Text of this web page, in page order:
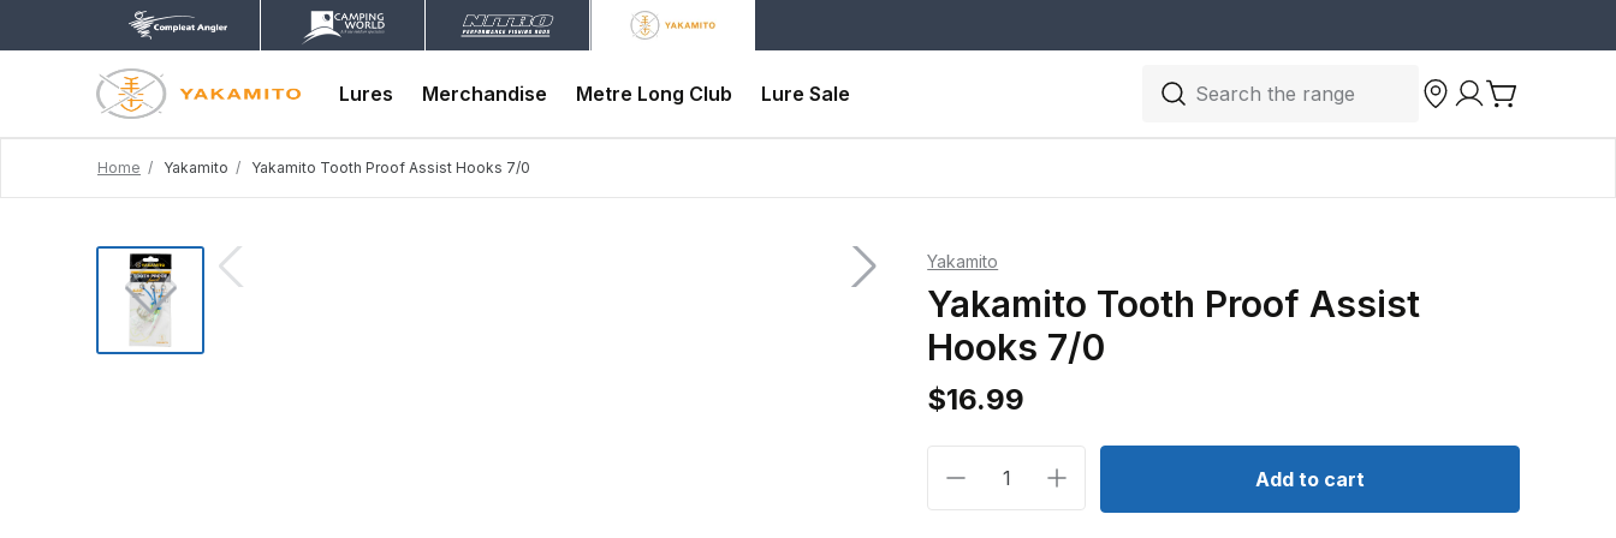
Lures Merchandise Metre Long Club Lure Sale Search the range
Home Yakamito Yakamito Tooth Proof Assist Hooks 7/0
Yakamito
Yakamito Tooth Proof Assist
Hooks 7/0
$16.99
Decrease quantity for Yakamito Tooth Proof Assist Hooks 7/0
Increase quantity for Yakamito Tooth Proof Assist Hooks 7/
Add to cart